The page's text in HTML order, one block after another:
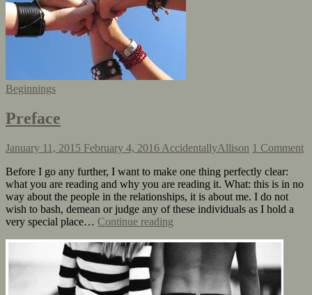
Beginnings
Preface
January 11, 2015 February 4, 2016 AccidentallyAllison 1 Comment
Before I go any further, I want to make one thing perfectly clear:
what you are reading and why you are reading it. What: this is in no
way about the people in the relationships, it is about me. I do not
wish to bash, demean or judge any of these individuals as I hold a
very special place… Continue reading